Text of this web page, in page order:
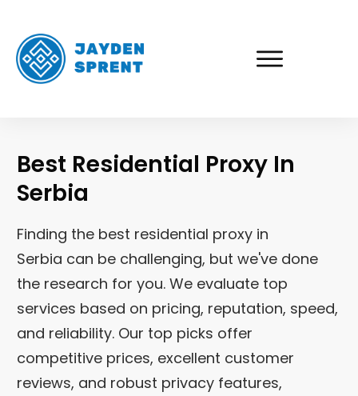
Best Residential Proxy In
Serbia
Finding the best residential proxy in
Serbia can be challenging, but we've done
the research for you. We evaluate top
services based on pricing, reputation, speed,
and reliability. Our top picks offer
competitive prices, excellent customer
reviews, and robust privacy features,